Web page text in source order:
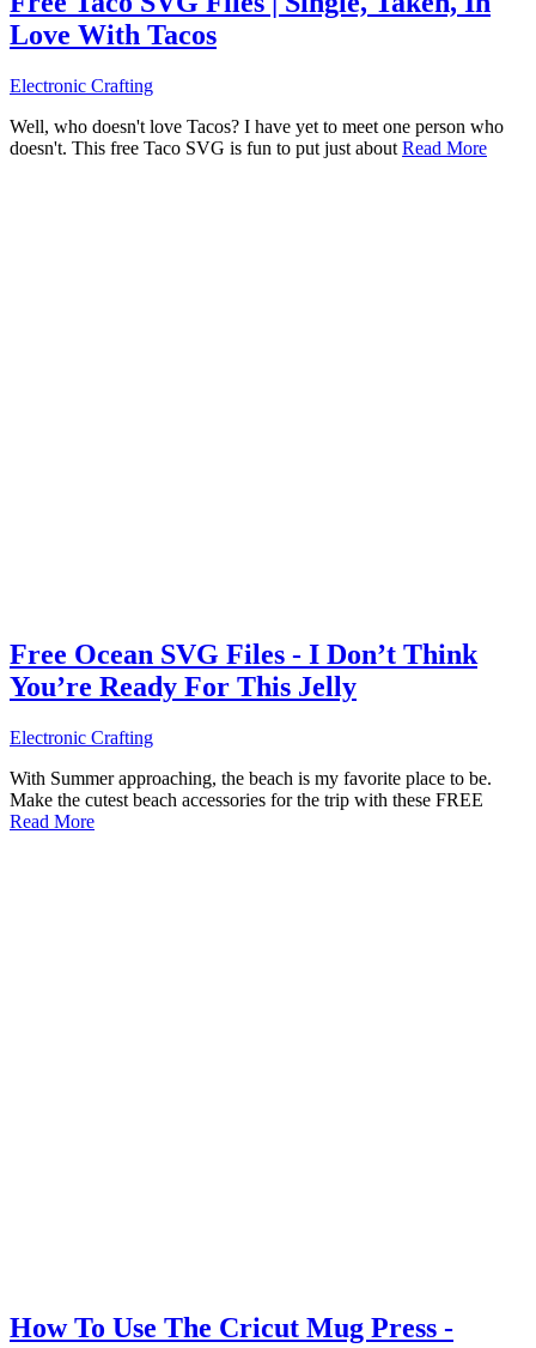
Love With Tacos
Electronic Crafting
Well, who doesn't love Tacos? I have yet to meet one person who
doesn't. This free Taco SVG is fun to put just about Read More
Free Ocean SVG Files - I Don’t Think
You’re Ready For This Jelly
Electronic Crafting
With Summer approaching, the beach is my favorite place to be.
Make the cutest beach accessories for the trip with these FREE
Read More
How To Use The Cricut Mug Press -